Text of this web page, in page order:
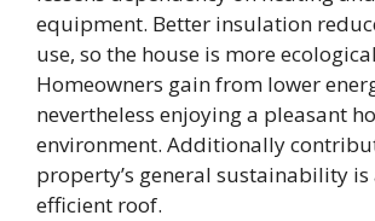
equipment. Better insulation
use, so the house is more
Homeowners gain from lower
nevertheless enjoying a pleasant
environment. Additionally
property’s general sustainability is
efficient roof.